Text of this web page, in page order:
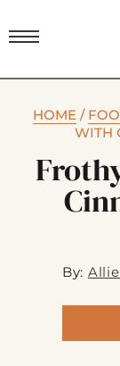
HOME /
WITH
By: